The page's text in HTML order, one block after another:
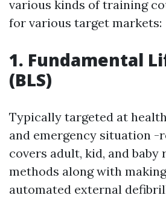
various kinds of training
for various target markets:
1. Fundamental
(BLS)
Typically targeted at
and emergency situation -
covers adult, kid, and
methods along with
automated external